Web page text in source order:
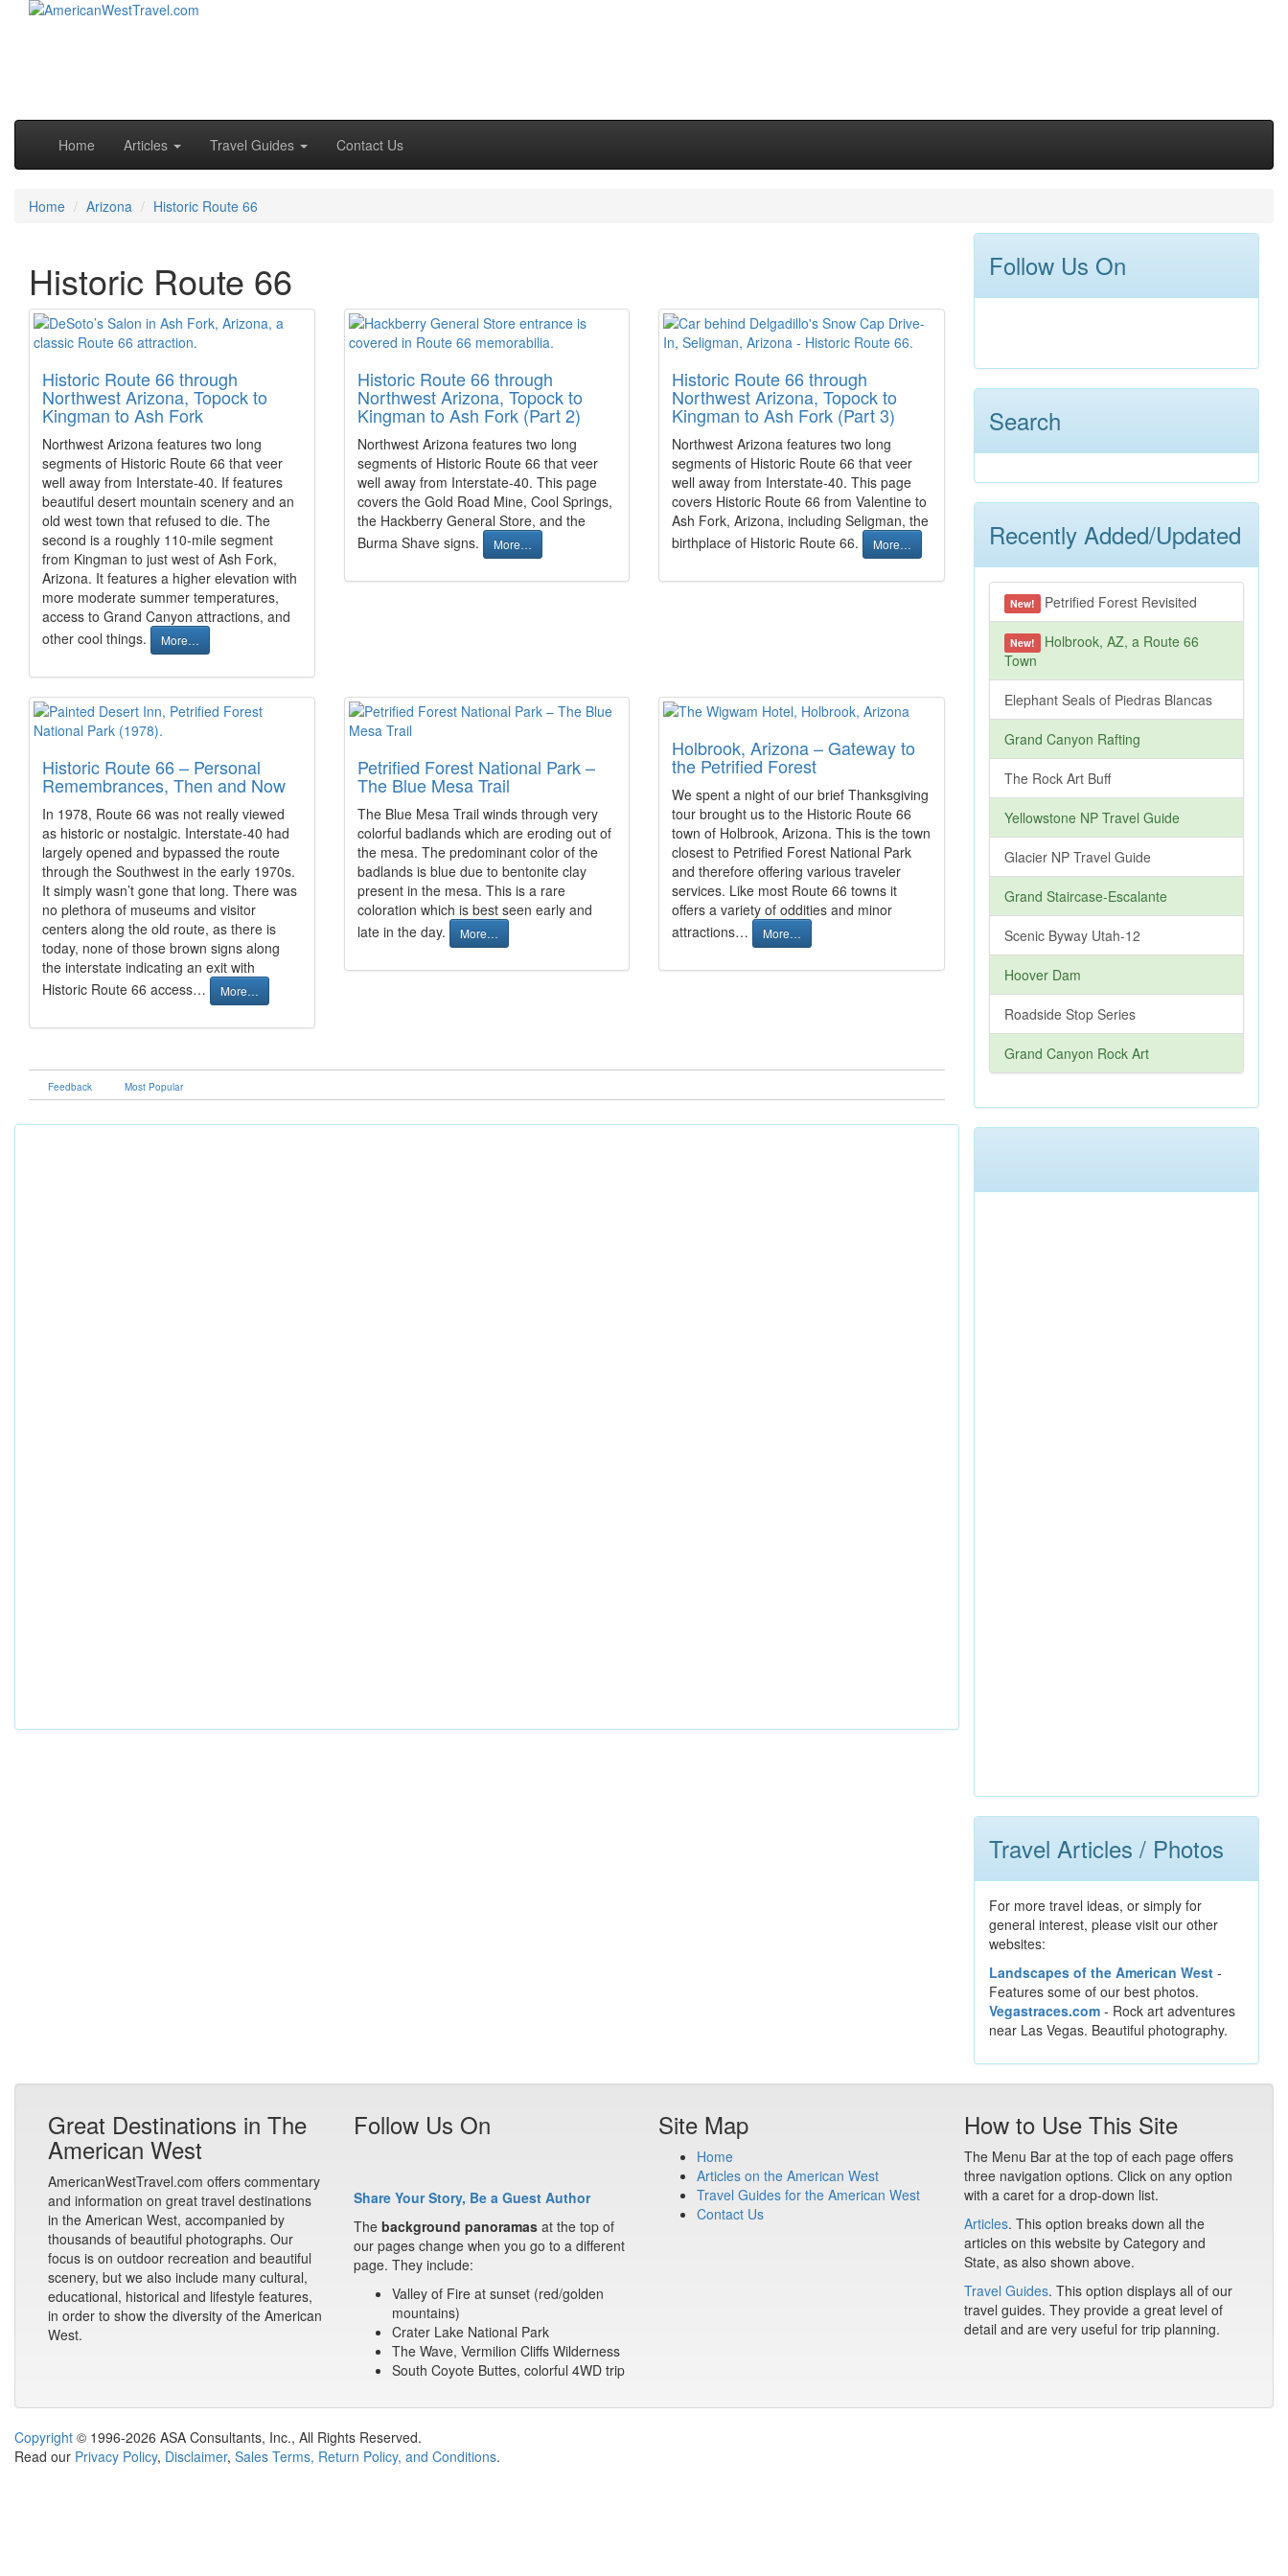
Main menu
Home Articles Travel Guides Contact Us
Home Arizona Historic Route 66
Historic Route 66
Historic Route 66 through
Northwest Arizona, Topock to
Kingman to Ash Fork
Northwest Arizona features two long
segments of Historic Route 66 that veer
well away from Interstate-40. If features
beautiful desert mountain scenery and an
old west town that refused to die. The
second is a roughly 110-mile segment
from Kingman to just west of Ash Fork,
Arizona. It features a higher elevation with
more moderate summer temperatures,
access to Grand Canyon attractions, and
other cool things.
More…
Historic Route 66 through
Northwest Arizona, Topock to
Kingman to Ash Fork (Part 2)
Northwest Arizona features two long
segments of Historic Route 66 that veer
well away from Interstate-40. This page
covers the Gold Road Mine, Cool Springs,
the Hackberry General Store, and the
Burma Shave signs.
More…
Historic Route 66 through
Northwest Arizona, Topock to
Kingman to Ash Fork (Part 3)
Northwest Arizona features two long
segments of Historic Route 66 that veer
well away from Interstate-40. This page
covers Historic Route 66 from Valentine to
Ash Fork, Arizona, including Seligman, the
birthplace of Historic Route 66.
More…
Historic Route 66 – Personal
Remembrances, Then and Now
In 1978, Route 66 was not really viewed
as historic or nostalgic. Interstate-40 had
largely opened and bypassed the route
through the Southwest in the early 1970s.
It simply wasn’t gone that long. There was
no plethora of museums and visitor
centers along the old route, as there is
today, none of those brown signs along
the interstate indicating an exit with
Historic Route 66 access…
More…
Petrified Forest National Park –
The Blue Mesa Trail
The Blue Mesa Trail winds through very
colorful badlands which are eroding out of
the mesa. The predominant color of the
badlands is blue due to bentonite clay
present in the mesa. This is a rare
coloration which is best seen early and
late in the day.
More…
Holbrook, Arizona – Gateway to
the Petrified Forest
We spent a night of our brief Thanksgiving
tour brought us to the Historic Route 66
town of Holbrook, Arizona. This is the town
closest to Petrified Forest National Park
and therefore offering various traveler
services. Like most Route 66 towns it
offers a variety of oddities and minor
attractions…
More…
Feedback Most Popular
Follow Us On
Search
Recently Added/Updated
New! Petrified Forest Revisited
New!
Holbrook, AZ, a Route 66
Town
Elephant Seals of Piedras Blancas
Grand Canyon Rafting
The Rock Art Buff
Yellowstone NP Travel Guide
Glacier NP Travel Guide
Grand Staircase-Escalante
Scenic Byway Utah-12
Hoover Dam
Roadside Stop Series
Grand Canyon Rock Art
Travel Articles / Photos
For more travel ideas, or simply for
general interest, please visit our other
websites:
Landscapes of the American West-
Features some of our best photos.
Vegastraces.com- Rock art adventures
near Las Vegas. Beautiful photography.
Great Destinations in The
American West
AmericanWestTravel.com offers commentary
and information on great travel destinations
in the American West, accompanied by
thousands of beautiful photographs. Our
focus is on outdoor recreation and beautiful
scenery, but we also include many cultural,
educational, historical and lifestyle features,
in order to show the diversity of the American
West.
Follow Us On
Share Your Story, Be a Guest Author
The background panoramasat the top of
our pages change when you go to a different
page. They include:
Valley of Fire at sunset (red/golden
mountains)
Crater Lake National Park
The Wave, Vermilion Cliffs Wilderness
South Coyote Buttes, colorful 4WD trip
Site Map
Home
Articles on the American West
Travel Guides for the American West
Contact Us
How to Use This Site
The Menu Bar at the top of each page offers
three navigation options. Click on any option
with a caret for a drop-down list.
Articles. This option breaks down all the
articles on this website by Category and
State, as also shown above.
Travel Guides. This option displays all of our
travel guides. They provide a great level of
detail and are very useful for trip planning.
Copyright © 1996-2026 ASA Consultants, Inc., All Rights Reserved.
Read our Privacy Policy, Disclaimer, Sales Terms, Return Policy, and Conditions.